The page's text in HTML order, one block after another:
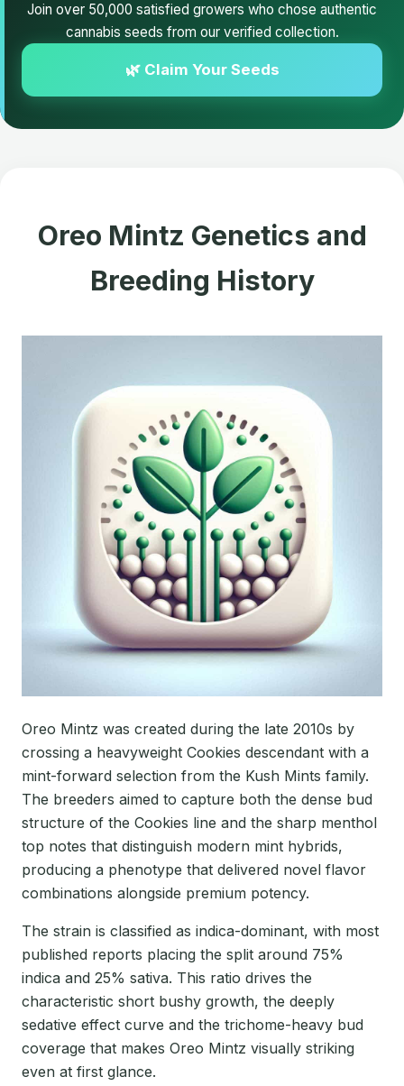
Join over 50,000 satisfied growers who chose authentic
cannabis seeds from our verified collection.
🌿 Claim Your Seeds
Oreo Mintz Genetics and
Breeding History
Oreo Mintz was created during the late 2010s by
crossing a heavyweight Cookies descendant with a
mint-forward selection from the Kush Mints family.
The breeders aimed to capture both the dense bud
structure of the Cookies line and the sharp menthol
top notes that distinguish modern mint hybrids,
producing a phenotype that delivered novel flavor
combinations alongside premium potency.
The strain is classified as indica-dominant, with most
published reports placing the split around 75%
indica and 25% sativa. This ratio drives the
characteristic short bushy growth, the deeply
sedative effect curve and the trichome-heavy bud
coverage that makes Oreo Mintz visually striking
even at first glance.